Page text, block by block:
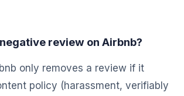
review on Airbnb?
only removes a review if it
policy (harassment, verifiably